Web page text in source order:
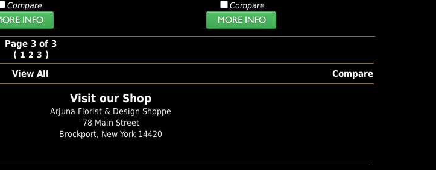
Compare Compare
Page 3 of 3
( 1 2 3 )
View All
Compare
Visit our Shop
Arjuna Florist & Design Shoppe
78 Main Street
Brockport, New York 14420